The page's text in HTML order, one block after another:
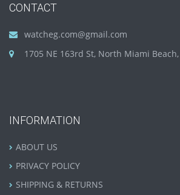
CONTACT
watcheg.com@gmail.com
1705 NE 163rd St, North Miami
INFORMATION
ABOUT US
PRIVACY POLICY
SHIPPING & RETURNS